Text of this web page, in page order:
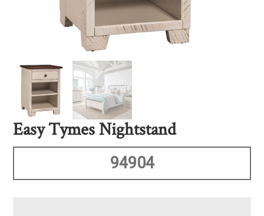
Easy Tymes Nightstand
94904